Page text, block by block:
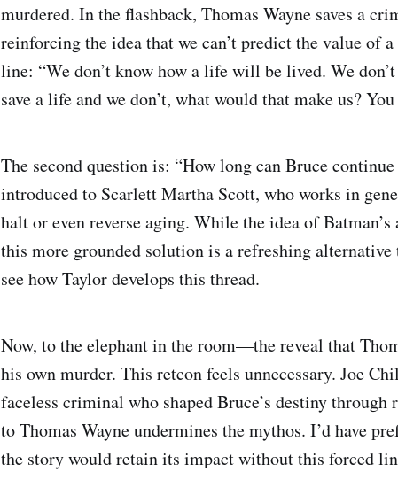
murdered. In the flashback, Thomas Wayne saves a
reinforcing the idea that we can’t predict the value of
line: “We don’t know how a life will be lived. We
save a life and we don’t, what would that make us?
The second question is: “How long can Bruce continue
introduced to Scarlett Martha Scott, who works in
halt or even reverse aging. While the idea of Batman’s
this more grounded solution is a refreshing
see how Taylor develops this thread.
Now, to the elephant in the room—the reveal that
his own murder. This retcon feels unnecessary. Joe
faceless criminal who shaped Bruce’s destiny
to Thomas Wayne undermines the mythos. I’d have
the story would retain its impact without this forced